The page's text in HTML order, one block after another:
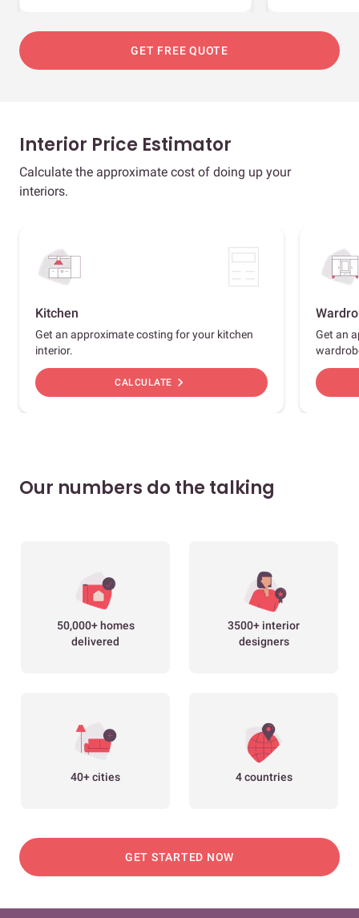
GET FREE QUOTE
Interior Price Estimator
Calculate the approximate cost of doing up your
interiors.
Kitchen
Get an approximate costing for your kitchen
interior.
CALCULATE chevron_right
Get an
Our numbers do the talking
50,000+ homes
delivered
3500+ interior
designers
40+ cities 4 countries
GET STARTED NOW